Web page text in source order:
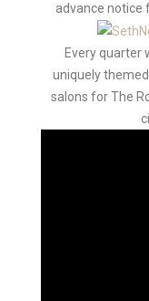
advance notice
Every quarter
uniquely
salons for The